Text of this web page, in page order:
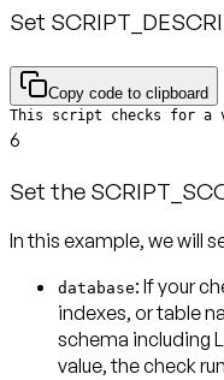
Set
Copy code to clipboard
This script checks for a
6
Set the
In this example, we will
database: If your
indexes, or table
schema including
value, the check